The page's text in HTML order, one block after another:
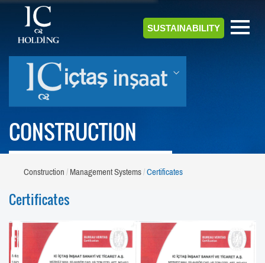
SUSTAINABILITY
CONSTRUCTION
Construction Management Systems Certificates
Certificates